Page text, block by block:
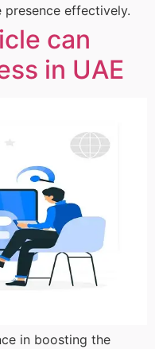
effectively.
can
in UAE
in boosting the